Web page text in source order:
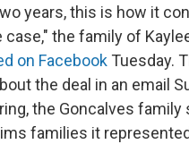
years, this is how it
the family of
on Facebook Tuesday.
the deal in an email
the Goncalves
families it